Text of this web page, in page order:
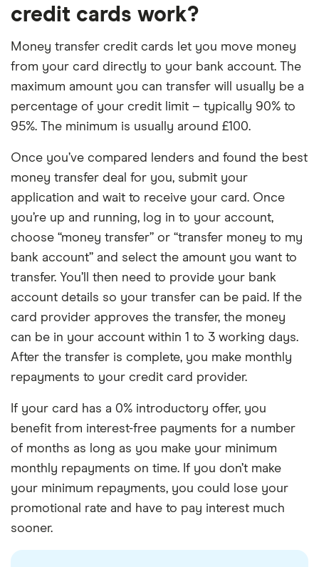
credit cards work?
Money transfer credit cards let you move money
from your card directly to your bank account. The
maximum amount you can transfer will usually be a
percentage of your credit limit – typically 90% to
95%. The minimum is usually around £100.
Once you’ve compared lenders and found the best
money transfer deal for you, submit your
application and wait to receive your card. Once
you’re up and running, log in to your account,
choose “money transfer” or “transfer money to my
bank account” and select the amount you want to
transfer. You’ll then need to provide your bank
account details so your transfer can be paid. If the
card provider approves the transfer, the money
can be in your account within 1 to 3 working days.
After the transfer is complete, you make monthly
repayments to your credit card provider.
If your card has a 0% introductory offer, you
benefit from interest-free payments for a number
of months as long as you make your minimum
monthly repayments on time. If you don’t make
your minimum repayments, you could lose your
promotional rate and have to pay interest much
sooner.